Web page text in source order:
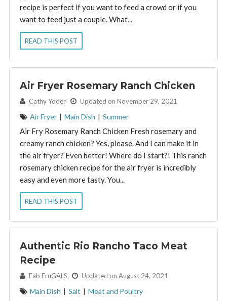
recipe is perfect if you want to feed a crowd or if you
want to feed just a couple. What...
READ THIS POST
Air Fryer Rosemary Ranch Chicken
By: Cathy Yoder Updated on November 29, 2021
Air Fryer | Main Dish | Summer
Air Fry Rosemary Ranch Chicken Fresh rosemary and
creamy ranch chicken? Yes, please. And I can make it in
the air fryer? Even better! Where do I start?! This ranch
rosemary chicken recipe for the air fryer is incredibly
easy and even more tasty. You...
READ THIS POST
Authentic Rio Rancho Taco Meat
Recipe
By: Fab FruGALS Updated on August 24, 2021
Main Dish | Salt | Meat and Poultry